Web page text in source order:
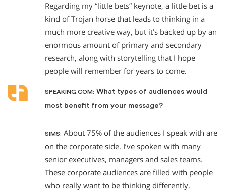
Regarding my “little bets” keynote, a little bet is a
kind of Trojan horse that leads to thinking in a
much more creative way, but it’s backed up by an
enormous amount of primary and secondary
research, along with storytelling that I hope
people will remember for years to come.
SPEAKING.COM: What types of audiences would
most benefit from your message?
SIMS: About 75% of the audiences I speak with are
on the corporate side. I’ve spoken with many
senior executives, managers and sales teams.
These corporate audiences are filled with people
who really want to be thinking differently.